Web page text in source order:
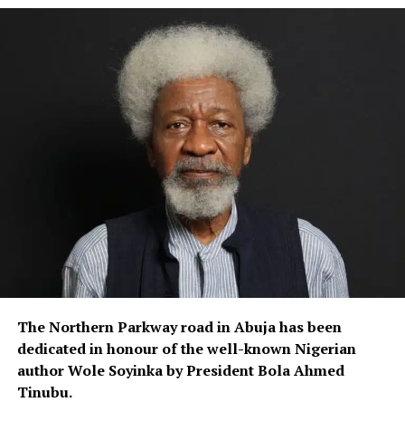
The Northern Parkway road in Abuja has been
dedicated in honour of the well-known Nigerian
author Wole Soyinka by President Bola Ahmed
Tinubu.